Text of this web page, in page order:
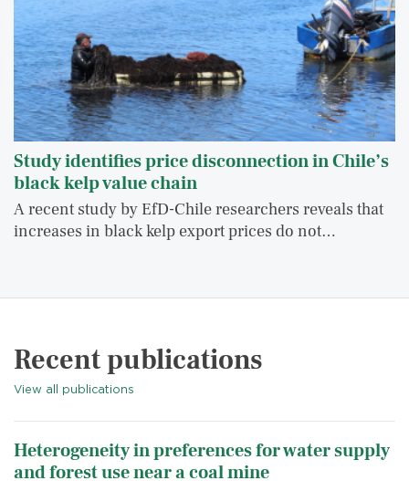
Study identifies price disconnection in Chile’s
black kelp value chain
A recent study by EfD-Chile researchers reveals that
increases in black kelp export prices do not…
Recent publications
View all publications
Heterogeneity in preferences for water supply
and forest use near a coal mine